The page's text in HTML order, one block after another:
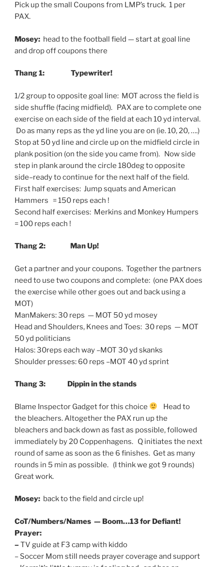
Pick up the small Coupons from LMP’s truck. 1 per
PAX.
Mosey: head to the football field — start at goal line
and drop off coupons there
Thang 1: Typewriter!
1/2 group to opposite goal line: MOT across the field is
side shuffle (facing midfield). PAX are to complete one
exercise on each side of the field at each 10 yd interval.
Do as many reps as the yd line you are on (ie. 10, 20, ….)
Stop at 50 yd line and circle up on the midfield circle in
plank position (on the side you came from). Now side
step in plank around the circle 180deg to opposite
side–ready to continue for the next half of the field.
First half exercises: Jump squats and American
Hammers = 150 reps each !
Second half exercises: Merkins and Monkey Humpers
= 100 reps each !
Thang 2: Man Up!
Get a partner and your coupons. Together the partners
need to use two coupons and complete: (one PAX does
the exercise while other goes out and back using a
MOT)
ManMakers: 30 reps — MOT 50 yd mosey
Head and Shoulders, Knees and Toes: 30 reps — MOT
50 yd politicians
Halos: 30reps each way –MOT 30 yd skanks
Shoulder presses: 60 reps –MOT 40 yd sprint
Thang 3: Dippin in the stands
Blame Inspector Gadget for this choice
Head to
the bleachers. Altogether the PAX run up the
bleachers and back down as fast as possible, followed
immediately by 20 Coppenhagens. Q initiates the next
round of same as soon as the 6 finishes. Get as many
rounds in 5 min as possible. (I think we got 9 rounds)
Great work.
Mosey: back to the field and circle up!
CoT/Numbers/Names — Boom…13 for Defiant!
Prayer:
–TV guide at F3 camp with kiddo
– Soccer Mom still needs prayer coverage and support